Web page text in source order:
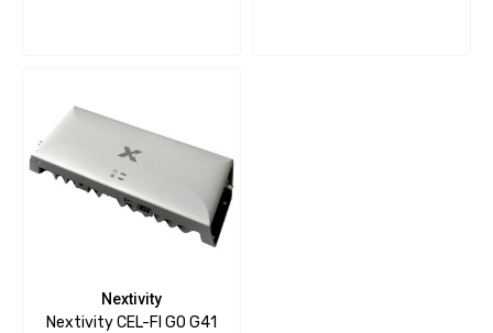
Nextivity
Nextivity CEL-FI GO G41